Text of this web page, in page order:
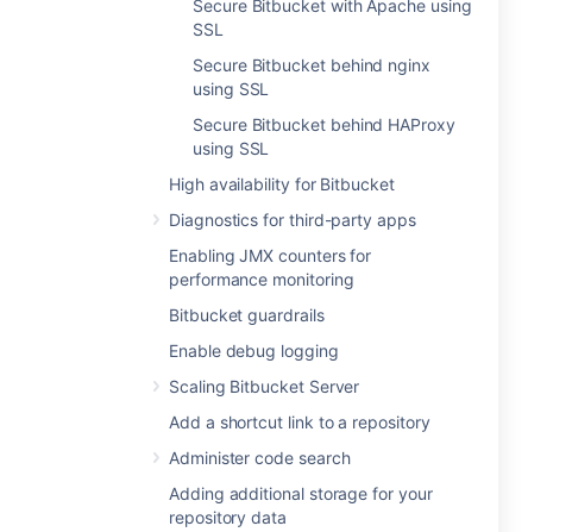
Secure Bitbucket with Apache using
SSL
Secure Bitbucket behind nginx
using SSL
Secure Bitbucket behind HAProxy
using SSL
High availability for Bitbucket
Diagnostics for third-party apps
Enabling JMX counters for
performance monitoring
Bitbucket guardrails
Enable debug logging
Scaling Bitbucket Server
Add a shortcut link to a repository
Administer code search
Adding additional storage for your
repository data